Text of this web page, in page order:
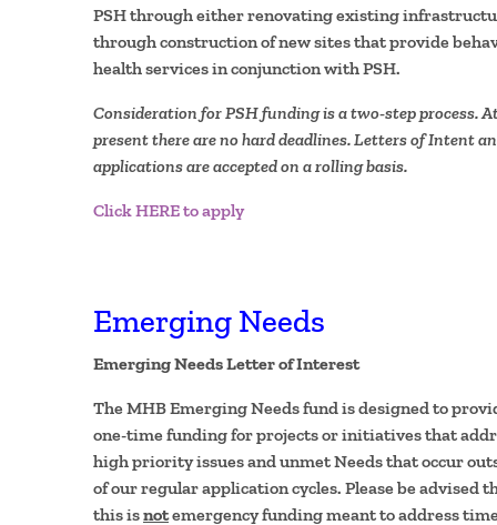
PSH through either renovating existing
through construction of new sites that provide
health services in conjunction with PSH.
Consideration for PSH funding is a two-step process.
present there are no hard deadlines. Letters of Intent
applications are accepted on a rolling basis.
Click HERE to apply
Emerging Needs
Emerging Needs Letter of Interest
The MHB Emerging Needs fund is designed to
one-time funding for projects or initiatives that
high priority issues and unmet Needs that occur
of our regular application cycles. Please be advised
this isnotemergency funding meant to address